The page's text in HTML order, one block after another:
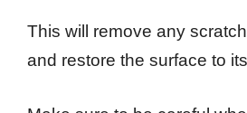
This will remove any
and restore the surface to